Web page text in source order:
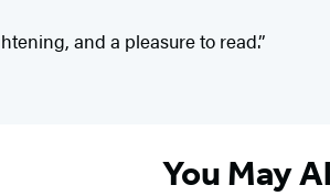
and a pleasure to read.”
You May